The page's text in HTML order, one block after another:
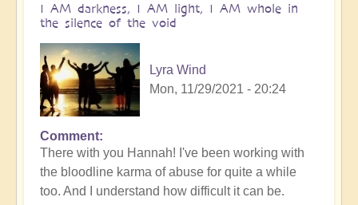
I AM darkness, I AM light, I AM whole in
the silence of the void
Lyra Wind
Mon, 11/29/2021 - 20:24
In
reply
to
Finding
Comment
There with you Hannah! I've been working with
the bloodline karma of abuse for quite a while
too. And I understand how difficult it can be.